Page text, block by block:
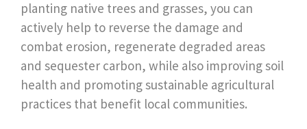
planting native trees and grasses, you can
actively help to reverse the damage and
combat erosion, regenerate degraded areas
and sequester carbon, while also improving soil
health and promoting sustainable agricultural
practices that benefit local communities.